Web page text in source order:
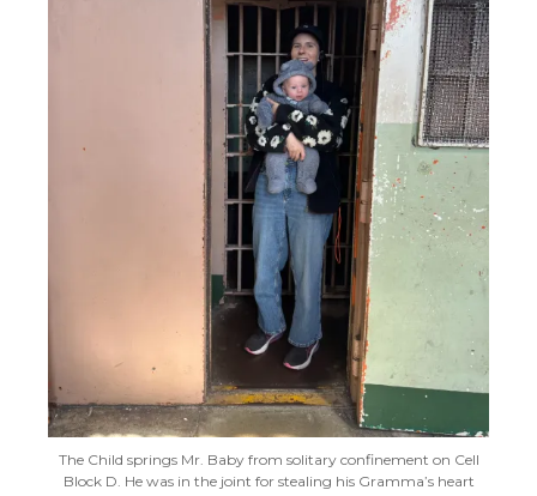
The Child springs Mr. Baby from solitary confinement on Cell
Block D. He was in the joint for stealing his Gramma’s heart